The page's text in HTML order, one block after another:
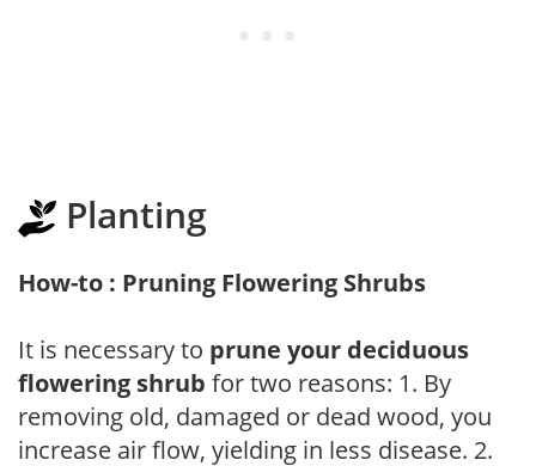
Planting
How-to : Pruning Flowering Shrubs
It is necessary to prune your deciduous
flowering shrub for two reasons: 1. By
removing old, damaged or dead wood, you
increase air flow, yielding in less disease. 2.